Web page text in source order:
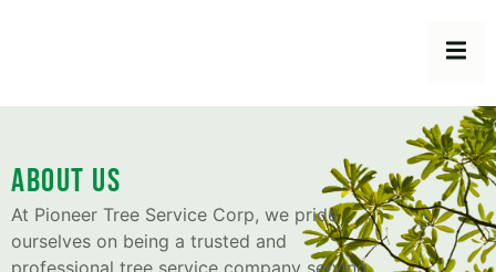
About Us
At Pioneer Tree Service Corp, we pride
ourselves on being a trusted and
professional tree service company serving